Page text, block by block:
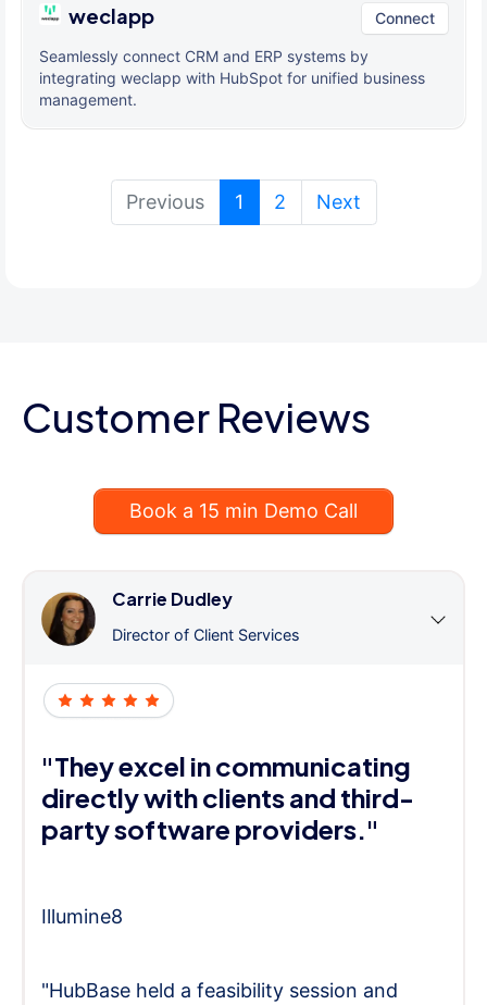
weclapp Connect
Seamlessly connect CRM and ERP systems by
integrating weclapp with HubSpot for unified business
management.
Previous 1 (current)
2 Next
Customer Reviews
Book a 15 min Demo Call
Carrie Dudley
Director of Client Services
"They excel in communicating
directly with clients and third-
party software providers."
Illumine8
"HubBase held a feasibility session and